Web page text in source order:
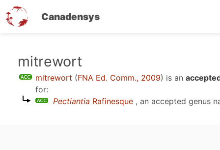
Canadensys
mitrewort
mitrewort (FNA Ed. Comm., 2009) is an
for:
Pectiantia Rafinesque , an accepted genus